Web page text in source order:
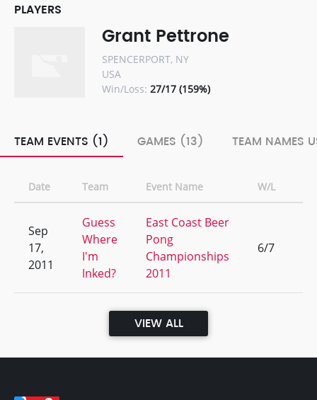
PLAYERS
Grant Pettrone
SPENCERPORT, NY
USA
Win/Loss: 27/17 (159%)
TEAM EVENTS (1) GAMES (13) TEAM NAMES
Date Team Event Name W/L
Sep
17,
2011
Guess
Where
I'm
Inked?
East Coast Beer
Pong
Championships
2011
6/7
VIEW ALL